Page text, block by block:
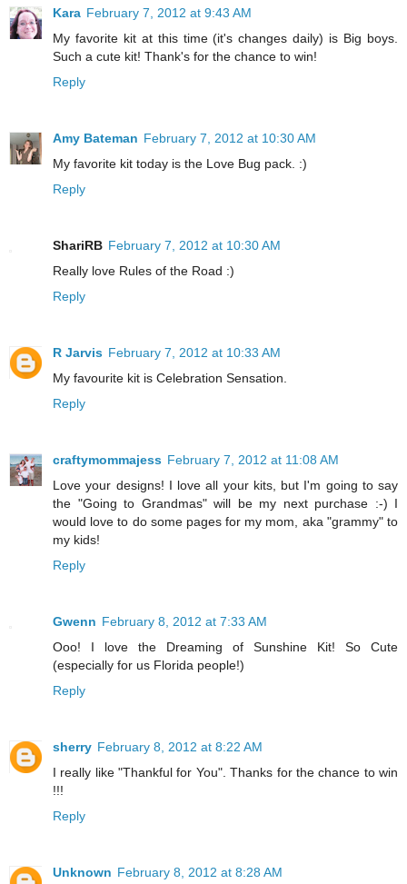
Kara February 7, 2012 at 9:43 AM
My favorite kit at this time (it's changes daily) is Big boys.
Such a cute kit! Thank's for the chance to win!
Reply
Amy Bateman February 7, 2012 at 10:30 AM
My favorite kit today is the Love Bug pack. :)
Reply
ShariRB February 7, 2012 at 10:30 AM
Really love Rules of the Road :)
Reply
R Jarvis February 7, 2012 at 10:33 AM
My favourite kit is Celebration Sensation.
Reply
craftymommajess February 7, 2012 at 11:08 AM
Love your designs! I love all your kits, but I'm going to say
the "Going to Grandmas" will be my next purchase :-) I
would love to do some pages for my mom, aka "grammy" to
my kids!
Reply
Gwenn February 8, 2012 at 7:33 AM
Ooo! I love the Dreaming of Sunshine Kit! So Cute
(especially for us Florida people!)
Reply
sherry February 8, 2012 at 8:22 AM
I really like "Thankful for You". Thanks for the chance to win
!!!
Reply
Unknown February 8, 2012 at 8:28 AM